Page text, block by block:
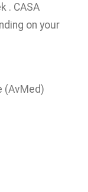
. CASA
on your
(AvMed)